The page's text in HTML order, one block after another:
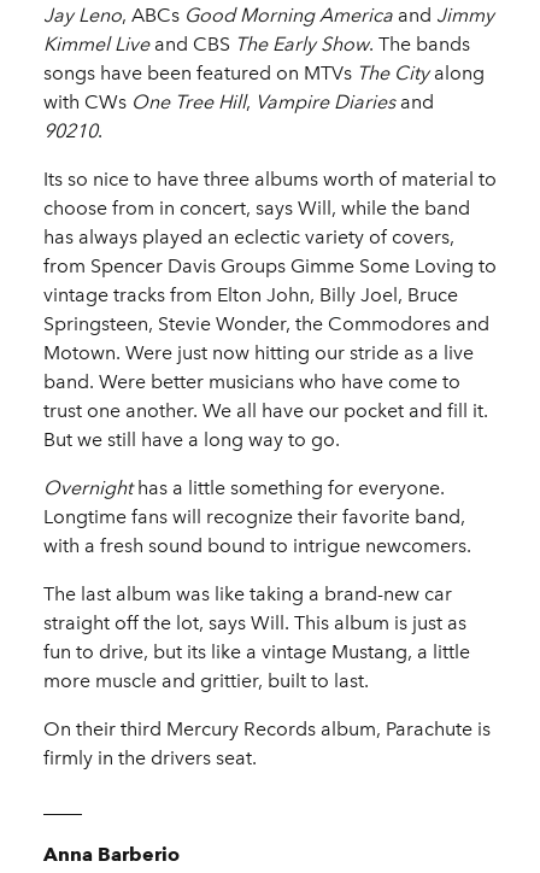
Jay Leno, ABCs Good Morning America and Jimmy
Kimmel Liveand CBS The Early Show. The bands
songs have been featured on MTVs The Cityalong
with CWs One Tree Hill, Vampire Diariesand
90210.
Its so nice to have three albums worth of material to
choose from in concert, says Will, while the band
has always played an eclectic variety of covers,
from Spencer Davis Groups Gimme Some Loving to
vintage tracks from Elton John, Billy Joel, Bruce
Springsteen, Stevie Wonder, the Commodores and
Motown. Were just now hitting our stride as a live
band. Were better musicians who have come to
trust one another. We all have our pocket and fill it.
But we still have a long way to go.
Overnighthas a little something for everyone.
Longtime fans will recognize their favorite band,
with a fresh sound bound to intrigue newcomers.
The last album was like taking a brand-new car
straight off the lot, says Will. This album is just as
fun to drive, but its like a vintage Mustang, a little
more muscle and grittier, built to last.
On their third Mercury Records album, Parachute is
firmly in the drivers seat.
Anna Barberio